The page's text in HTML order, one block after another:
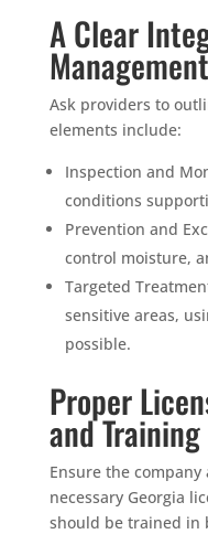
A Clear
Ask providers to
elements include:
Inspection and
conditions
Prevention and
control moisture,
Targeted
sensitive areas,
possible.
Proper
and Training
Ensure the
necessary Georgia
should be trained in